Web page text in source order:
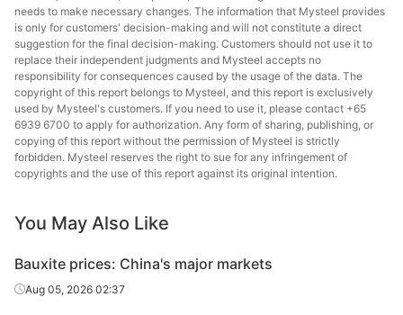
needs to make necessary changes. The information that Mysteel provides
is only for customers' decision-making and will not constitute a direct
suggestion for the final decision-making. Customers should not use it to
replace their independent judgments and Mysteel accepts no
responsibility for consequences caused by the usage of the data. The
copyright of this report belongs to Mysteel, and this report is exclusively
used by Mysteel's customers. If you need to use it, please contact +65
6939 6700 to apply for authorization. Any form of sharing, publishing, or
copying of this report without the permission of Mysteel is strictly
forbidden. Mysteel reserves the right to sue for any infringement of
copyrights and the use of this report against its original intention.
You May Also Like
Bauxite prices: China's major markets
Aug 05, 2026 02:37